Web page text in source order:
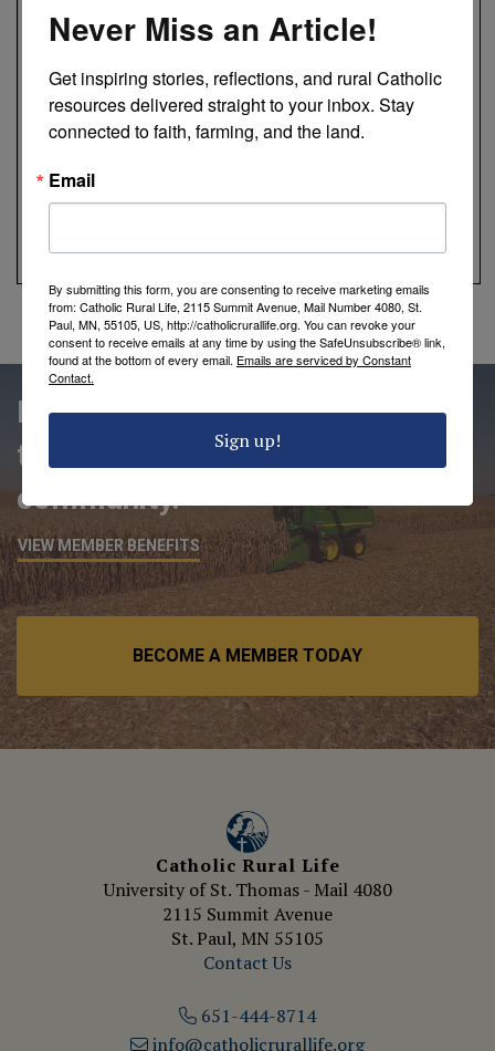
People love being members of
the Catholic Rural Life
community.
VIEW MEMBER BENEFITS
BECOME A MEMBER TODAY
Catholic Rural Life
University of St. Thomas - Mail 4080
2115 Summit Avenue
St. Paul, MN 55105
Contact Us
651-444-8714
info@catholicrurallife.org
Never Miss an Article!
Get inspiring stories, reflections, and rural Catholic
resources delivered straight to your inbox. Stay
connected to faith, farming, and the land.
Email
By submitting this form, you are consenting to receive marketing emails
from: Catholic Rural Life, 2115 Summit Avenue, Mail Number 4080, St.
Paul, MN, 55105, US, http://catholicrurallife.org. You can revoke your
consent to receive emails at any time by using the SafeUnsubscribe® link,
found at the bottom of every email. Emails are serviced by Constant
Contact.
Sign up!